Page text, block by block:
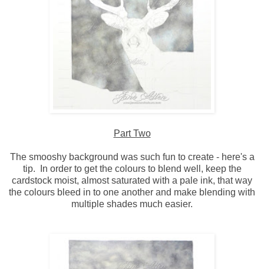
Part Two
The smooshy background was such fun to create - here's a
tip. In order to get the colours to blend well, keep the
cardstock moist, almost saturated with a pale ink, that way
the colours bleed in to one another and make blending with
multiple shades much easier.